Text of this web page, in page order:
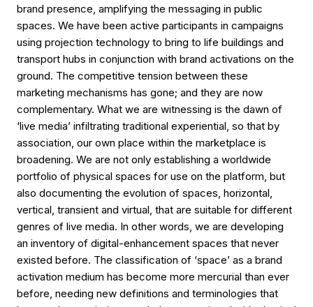
brand presence, amplifying the messaging in public
spaces. We have been active participants in campaigns
using projection technology to bring to life buildings and
transport hubs in conjunction with brand activations on the
ground. The competitive tension between these
marketing mechanisms has gone; and they are now
complementary. What we are witnessing is the dawn of
‘live media’ infiltrating traditional experiential, so that by
association, our own place within the marketplace is
broadening. We are not only establishing a worldwide
portfolio of physical spaces for use on the platform, but
also documenting the evolution of spaces, horizontal,
vertical, transient and virtual, that are suitable for different
genres of live media. In other words, we are developing
an inventory of digital-enhancement spaces that never
existed before. The classification of ‘space’ as a brand
activation medium has become more mercurial than ever
before, needing new definitions and terminologies that